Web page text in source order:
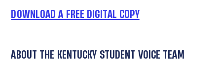
DOWNLOAD A FREE DIGITAL COPY
ABOUT THE KENTUCKY STUDENT VOICE TEAM